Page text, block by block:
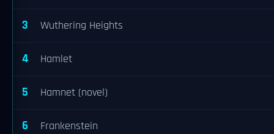
3 Wuthering Heights
4 Hamlet
5 Hamnet (novel)
6 Frankenstein